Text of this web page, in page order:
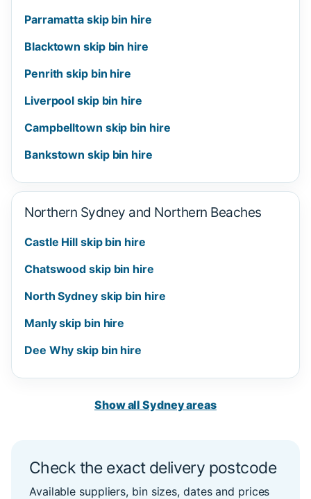
Parramatta skip bin hire
Blacktown skip bin hire
Penrith skip bin hire
Liverpool skip bin hire
Campbelltown skip bin hire
Bankstown skip bin hire
Northern Sydney and Northern Beaches
Castle Hill skip bin hire
Chatswood skip bin hire
North Sydney skip bin hire
Manly skip bin hire
Dee Why skip bin hire
Show all Sydney areas
Check the exact delivery postcode
Available suppliers, bin sizes, dates and prices